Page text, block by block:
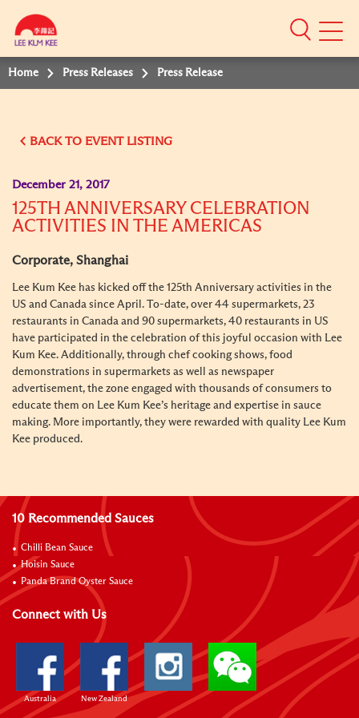
Mobile
Home Press Releases Press Release
BACK TO EVENT LISTING
December 21, 2017
125TH ANNIVERSARY CELEBRATION
ACTIVITIES IN THE AMERICAS
Corporate, Shanghai
Lee Kum Kee has kicked off the 125th Anniversary activities in the
US and Canada since April. To-date, over 44 supermarkets, 23
restaurants in Canada and 90 supermarkets, 40 restaurants in US
have participated in the celebration of this joyful occasion with Lee
Kum Kee. Additionally, through chef cooking shows, food
demonstrations in supermarkets as well as newspaper
advertisement, the zone engaged with thousands of consumers to
educate them on Lee Kum Kee’s heritage and expertise in sauce
making. More importantly, they were rewarded with quality Lee Kum
Kee produced.
10 Recommended Sauces
Chilli Bean Sauce
Hoisin Sauce
Panda Brand Oyster Sauce
Connect with Us
Australia New Zealand